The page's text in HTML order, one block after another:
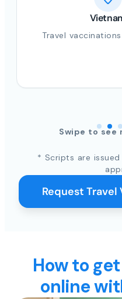
Travel
Swipe to see
* Scripts are
Request
How to
online